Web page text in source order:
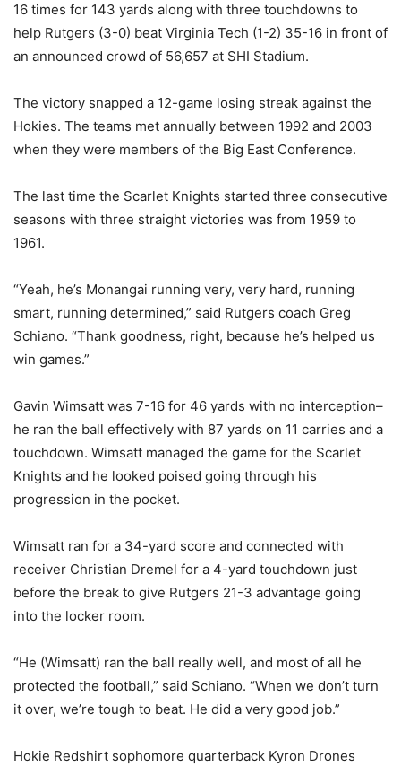
16 times for 143 yards along with three touchdowns to
help Rutgers (3-0) beat Virginia Tech (1-2) 35-16 in front of
an announced crowd of 56,657 at SHI Stadium.
The victory snapped a 12-game losing streak against the
Hokies. The teams met annually between 1992 and 2003
when they were members of the Big East Conference.
The last time the Scarlet Knights started three consecutive
seasons with three straight victories was from 1959 to
1961.
“Yeah, he’s Monangai running very, very hard, running
smart, running determined,” said Rutgers coach Greg
Schiano. “Thank goodness, right, because he’s helped us
win games.”
Gavin Wimsatt was 7-16 for 46 yards with no interception–
he ran the ball effectively with 87 yards on 11 carries and a
touchdown. Wimsatt managed the game for the Scarlet
Knights and he looked poised going through his
progression in the pocket.
Wimsatt ran for a 34-yard score and connected with
receiver Christian Dremel for a 4-yard touchdown just
before the break to give Rutgers 21-3 advantage going
into the locker room.
“He (Wimsatt) ran the ball really well, and most of all he
protected the football,” said Schiano. “When we don’t turn
it over, we’re tough to beat. He did a very good job.”
Hokie Redshirt sophomore quarterback Kyron Drones